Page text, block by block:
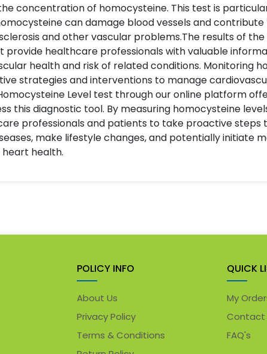
concentration of homocysteine. This test is
can damage blood vessels and
and other vascular problems.The results of the
provide healthcare professionals with valuable
health and risk of related conditions. Monitoring
strategies and interventions to manage
Level test through our online platform
this diagnostic tool. By measuring homocysteine
professionals and patients to take proactive steps
make lifestyle changes, and potentially initiate
health.
POLICY INFO
About Us
Privacy Policy
Terms & Conditions
QUICK
My
Contact
FAQ's